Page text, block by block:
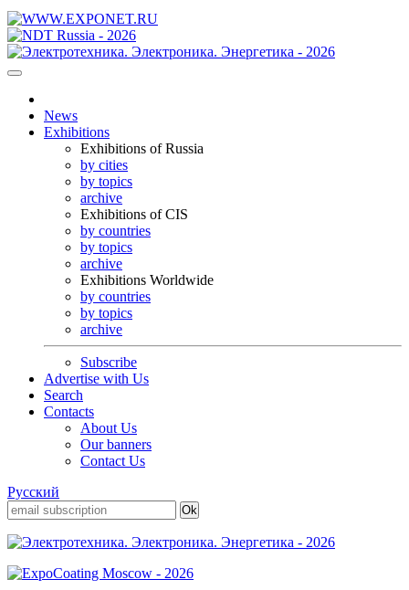
News
Exhibitions
Exhibitions of Russia
by cities
by topics
archive
Exhibitions of CIS
by countries
by topics
archive
Exhibitions Worldwide
by countries
by topics
archive
Subscribe
Advertise with Us
Search
Contacts
About Us
Our banners
Contact Us
Русский